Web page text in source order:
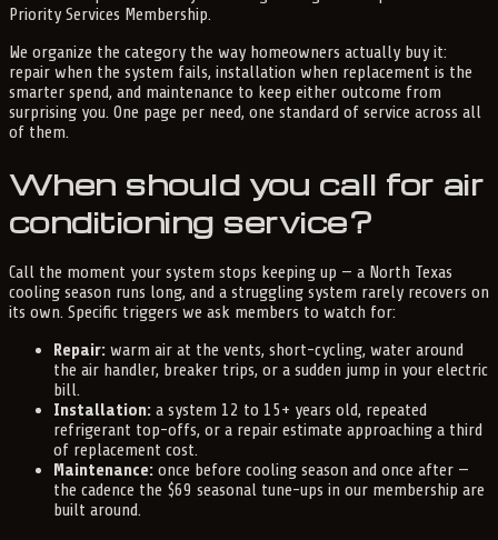
Priority Services Membership.
We organize the category the way homeowners actually buy it:
repair when the system fails, installation when replacement is the
smarter spend, and maintenance to keep either outcome from
surprising you. One page per need, one standard of service across all
of them.
When should you call for air
conditioning service?
Call the moment your system stops keeping up — a North Texas
cooling season runs long, and a struggling system rarely recovers on
its own. Specific triggers we ask members to watch for:
Repair: warm air at the vents, short-cycling, water around
the air handler, breaker trips, or a sudden jump in your electric
bill.
Installation: a system 12 to 15+ years old, repeated
refrigerant top-offs, or a repair estimate approaching a third
of replacement cost.
Maintenance: once before cooling season and once after —
the cadence the $69 seasonal tune-ups in our membership are
built around.